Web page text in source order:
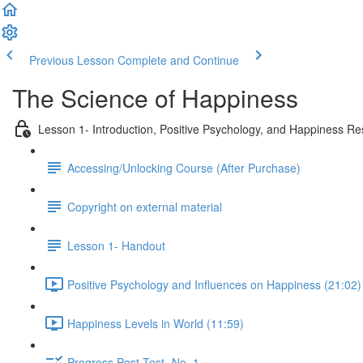
Previous Lesson Complete and Continue
The Science of Happiness
Lesson 1- Introduction, Positive Psychology, and Happiness
Accessing/Unlocking Course (After Purchase)
Copyright on external material
Lesson 1- Handout
Positive Psychology and Influences on Happiness (21:02)
Happiness Levels in World (11:59)